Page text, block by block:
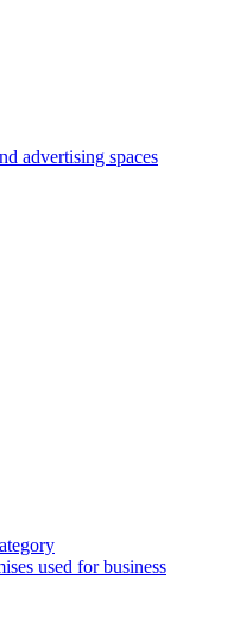
advertising spaces
used for business